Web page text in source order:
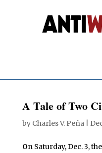
A Tale of Two
by Charles V. Peña|
On Saturday, Dec. 3, the